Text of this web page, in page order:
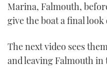
Marina, Falmouth,
give the boat a final look
The next video sees
and leaving Falmouth